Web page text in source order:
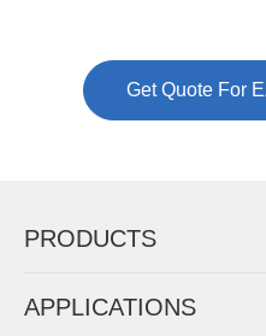
Get Quote For
PRODUCTS
APPLICATIONS